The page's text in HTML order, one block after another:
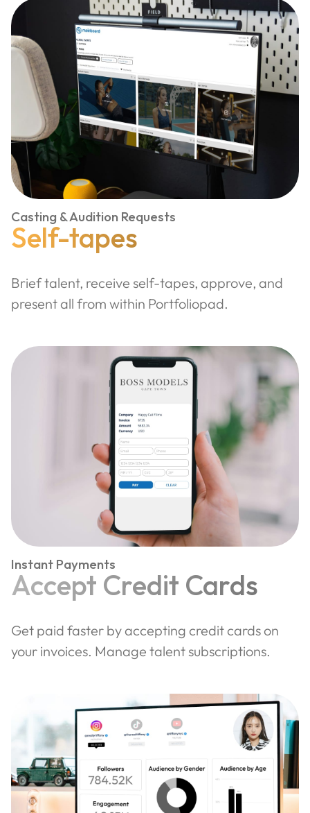
Casting & Audition Requests
Self-tapes
Brief talent, receive self-tapes, approve, and
present all from within Portfoliopad.
Instant Payments
Accept Credit Cards
Get paid faster by accepting credit cards on
your invoices. Manage talent subscriptions.